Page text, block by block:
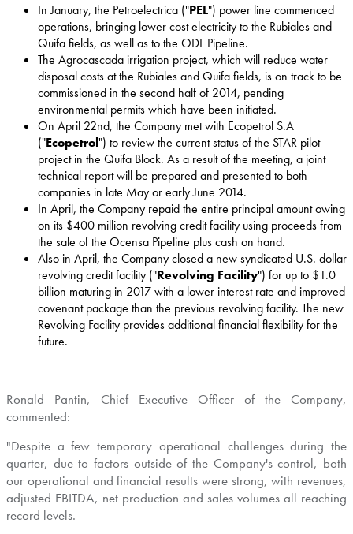
In January, the Petroelectrica ("PEL") power line commenced
operations, bringing lower cost electricity to the Rubiales and
Quifa fields, as well as to the ODL Pipeline.
The Agrocascada irrigation project, which will reduce water
disposal costs at the Rubiales and Quifa fields, is on track to be
commissioned in the second half of 2014, pending
environmental permits which have been initiated.
On April 22nd, the Company met with Ecopetrol S.A
("Ecopetrol") to review the current status of the STAR pilot
project in the Quifa Block. As a result of the meeting, a joint
technical report will be prepared and presented to both
companies in late May or earlyJune 2014.
In April, the Company repaid the entire principal amount owing
on its $400 million revolving credit facility using proceeds from
the sale of the Ocensa Pipeline plus cash on hand.
Also in April, the Company closed a new syndicated U.S. dollar
revolving credit facility ("Revolving Facility") for up to $1.0
billion maturing in 2017 with a lower interest rate and improved
covenant package than the previous revolving facility. The new
Revolving Facility provides additional financial flexibility for the
future.
Ronald Pantin, Chief Executive Officer of the Company,
commented:
"Despite a few temporary operational challenges during the
quarter, due to factors outside of the Company's control, both
our operational and financial results were strong, with revenues,
adjusted EBITDA, net production and sales volumes all reaching
record levels.